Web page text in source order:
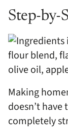
Step-by-
Making
doesn’t
completely